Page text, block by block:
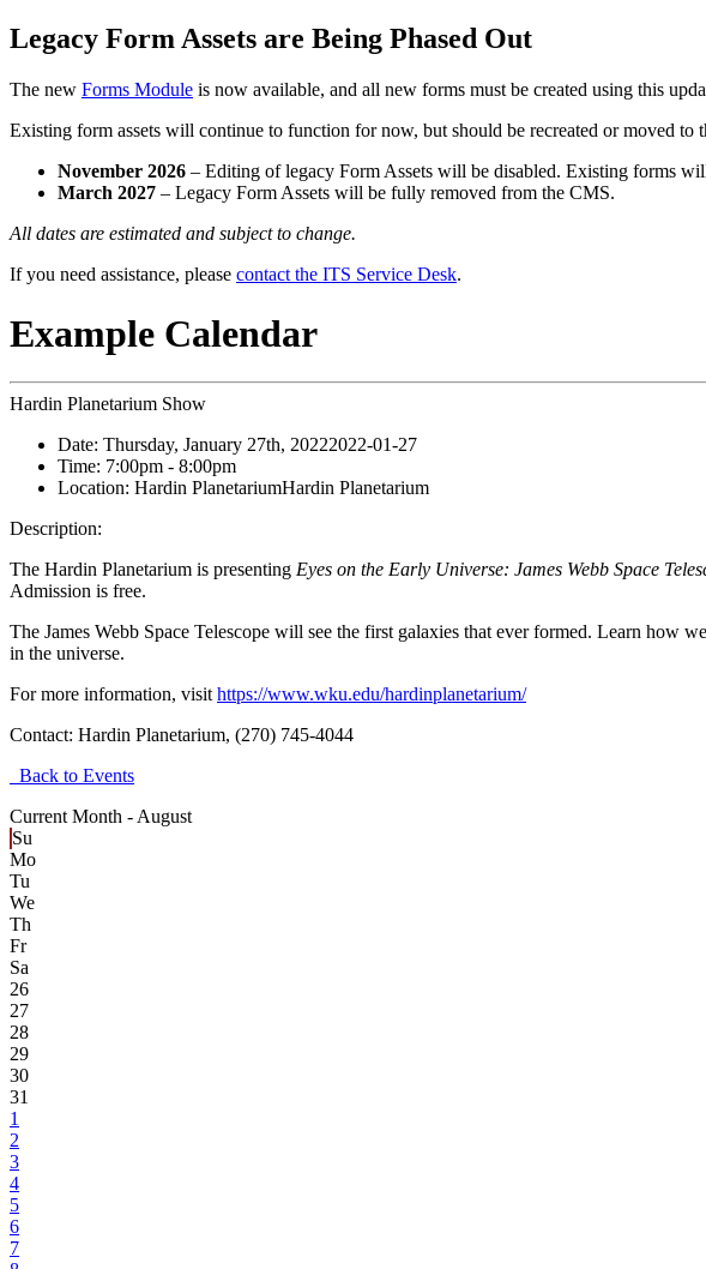
Legacy Form Assets are Being Phased Out
The new Forms Module is now available, and all new forms must be created using this
Existing form assets will continue to function for now, but should be recreated or moved to
November 2026 – Editing of legacy Form Assets will be disabled. Existing forms
March 2027 – Legacy Form Assets will be fully removed from the CMS.
All dates are estimated and subject to change.
If you need assistance, please contact the ITS Service Desk.
Example Calendar
Hardin Planetarium Show
Date: Thursday, January 27th, 20222022-01-27
Time: 7:00pm - 8:00pm
Location: Hardin PlanetariumHardin Planetarium
Description:
The Hardin Planetarium is presenting Eyes on the Early Universe: James Webb Space
Admission is free.
The James Webb Space Telescope will see the first galaxies that ever formed. Learn how
in the universe.
For more information, visit https://www.wku.edu/hardinplanetarium/
Contact: Hardin Planetarium, (270) 745-4044
Back to Events
Current Month - August
Su
Mo
Tu
We
Th
Fr
Sa
26
27
28
29
30
31
1
2
3
4
5
6
7